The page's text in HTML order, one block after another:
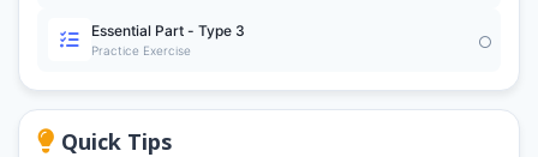
Essential Part - Type 3
Practice Exercise
Quick Tips